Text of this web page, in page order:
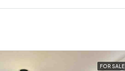
FOR SALE